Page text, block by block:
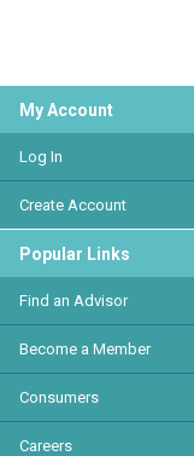
My Account
Log In
Create Account
Popular Links
Find an Advisor
Become a Member
Consumers
Careers